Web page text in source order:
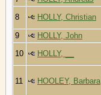
8
HOLLY, Christian
9 HOLLY, John
10
HOLLY, __
11 HOOLEY, Barbara